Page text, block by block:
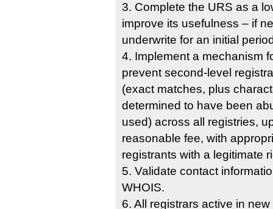
3. Complete the URS as a
improve its usefulness – if
underwrite for an initial
4. Implement a mechanism
prevent second-level
(exact matches, plus
determined to have been
used) across all registries,
reasonable fee, with
registrants with a legitimate
5. Validate contact
WHOIS.
6. All registrars active in